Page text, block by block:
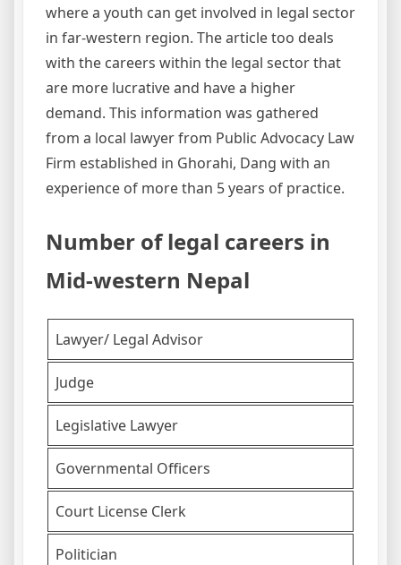
where a youth can get involved in legal sector
in far-western region. The article too deals
with the careers within the legal sector that
are more lucrative and have a higher
demand. This information was gathered
from a local lawyer from Public Advocacy Law
Firm established in Ghorahi, Dang with an
experience of more than 5 years of practice.
Number of legal careers in
Mid-western Nepal
Lawyer/ Legal Advisor
Judge
Legislative Lawyer
Governmental Officers
Court License Clerk
Politician